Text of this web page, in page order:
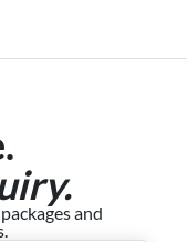
and